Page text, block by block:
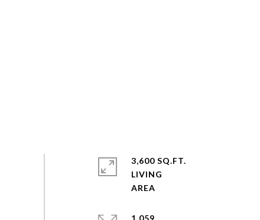
3,600 SQ.FT.
LIVING
1,059